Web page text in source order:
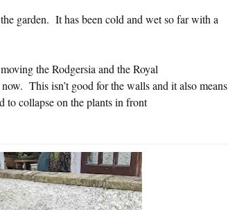
garden. It has been cold and wet so far with a
the Rodgersia and the Royal
This isn’t good for the walls and it also means
to collapse on the plants in front